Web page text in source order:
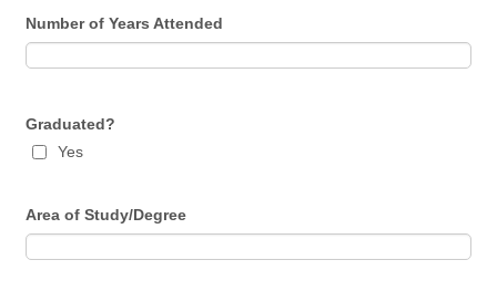
Number of Years Attended
Graduated?
Yes
Area of Study/Degree